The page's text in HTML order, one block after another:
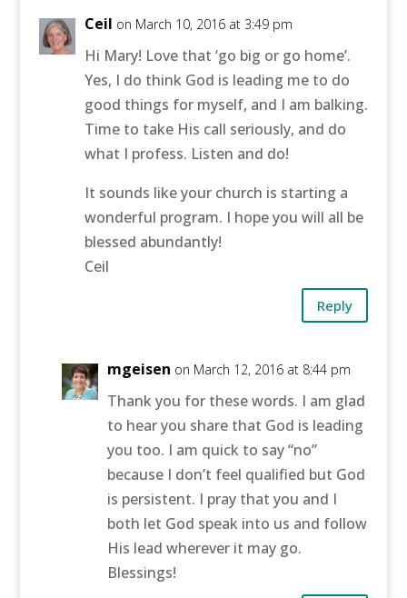
Ceil on March 10, 2016 at 3:49 pm
Hi Mary! Love that ‘go big or go home’.
Yes, I do think God is leading me to do
good things for myself, and I am balking.
Time to take His call seriously, and do
what I profess. Listen and do!
It sounds like your church is starting a
wonderful program. I hope you will all be
blessed abundantly!
Ceil
Reply
mgeisen on March 12, 2016 at 8:44 pm
Thank you for these words. I am glad
to hear you share that God is leading
you too. I am quick to say “no”
because I don’t feel qualified but God
is persistent. I pray that you and I
both let God speak into us and follow
His lead wherever it may go.
Blessings!